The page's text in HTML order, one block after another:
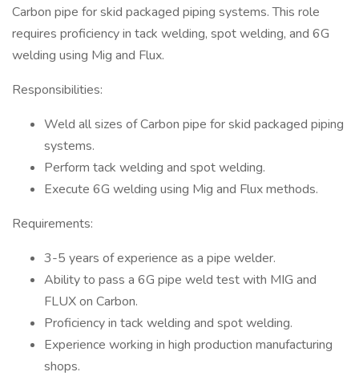
Carbon pipe for skid packaged piping systems. This role
requires proficiency in tack welding, spot welding, and 6G
welding using Mig and Flux.
Responsibilities:
Weld all sizes of Carbon pipe for skid packaged piping
systems.
Perform tack welding and spot welding.
Execute 6G welding using Mig and Flux methods.
Requirements:
3-5 years of experience as a pipe welder.
Ability to pass a 6G pipe weld test with MIG and
FLUX on Carbon.
Proficiency in tack welding and spot welding.
Experience working in high production manufacturing
shops.